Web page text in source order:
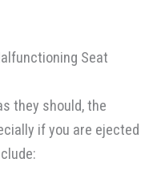
Seat
they should, the
if you are ejected